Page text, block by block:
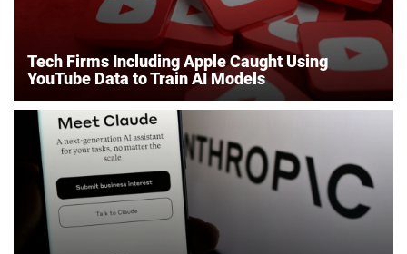
Tech Firms Including Apple Caught Using
YouTube Data to Train AI Models